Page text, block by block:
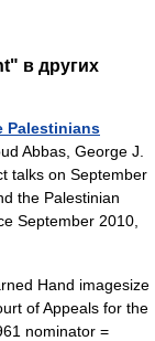
в других
Palestinians
Abbas, George J.
talks on September
the Palestinian
September 2010,
Hand imagesize
of Appeals for the
nominator =